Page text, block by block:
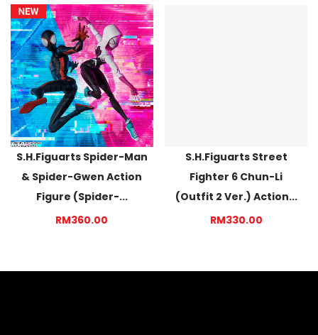
S.H.Figuarts Spider-Man
& Spider-Gwen Action
Figure (Spider-...
RM360.00
S.H.Figuarts Street
Fighter 6 Chun-Li
(Outfit 2 Ver.) Action...
RM330.00